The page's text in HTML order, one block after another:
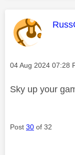
This
Message posted on
‎04 Aug 2024 07:28
Sky up your
Post 30 of 32